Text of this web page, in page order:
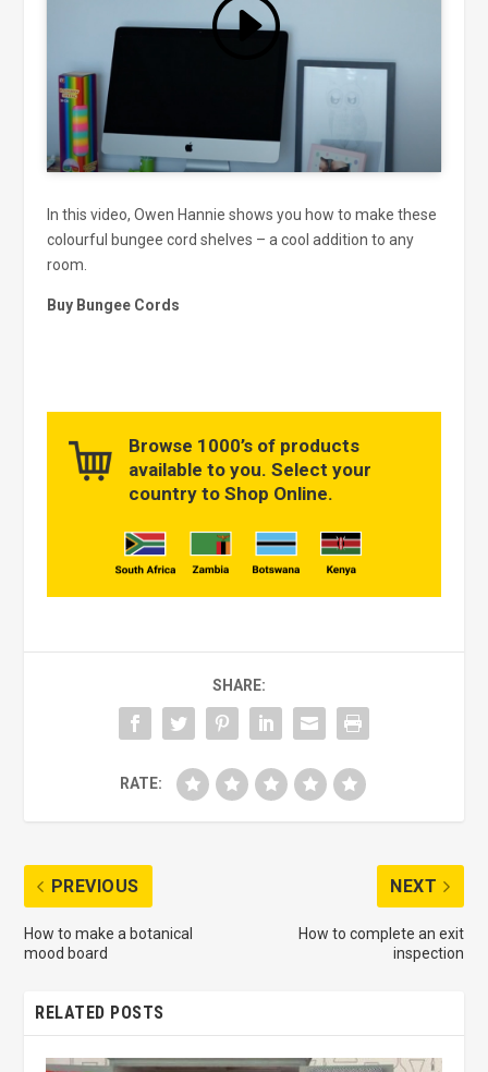
Click to accept marketing cookies
and enable this content
In this video, Owen Hannie shows you how to make these
colourful bungee cord shelves – a cool addition to any
room.
Buy Bungee Cords
Browse 1000’s of products
available to you. Select your
country to Shop Online.
SHARE:
RATE:
PREVIOUS
How to make a botanical
mood board
NEXT
How to complete an exit
inspection
RELATED POSTS